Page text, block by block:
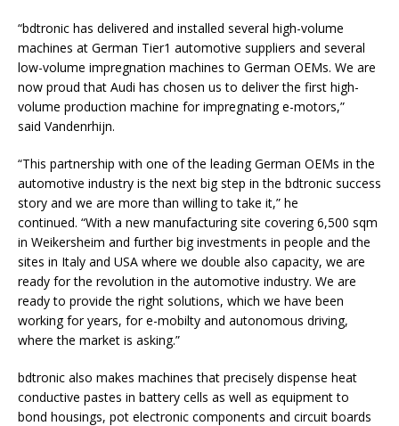
“bdtronic has delivered and installed several high-volume
machines at German Tier1 automotive suppliers and several
low-volume impregnation machines to German OEMs. We are
now proud that Audi has chosen us to deliver the first high-
volume production machine for impregnating e-motors,”
said Vandenrhijn.
“This partnership with one of the leading German OEMs in the
automotive industry is the next big step in the bdtronic success
story and we are more than willing to take it,” he
continued. “With a new manufacturing site covering 6,500 sqm
in Weikersheim and further big investments in people and the
sites in Italy and USA where we double also capacity, we are
ready for the revolution in the automotive industry. We are
ready to provide the right solutions, which we have been
working for years, for e-mobilty and autonomous driving,
where the market is asking.”
bdtronic also makes machines that precisely dispense heat
conductive pastes in battery cells as well as equipment to
bond housings, pot electronic components and circuit boards